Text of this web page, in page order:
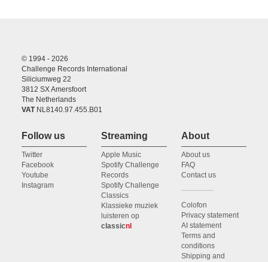
© 1994 - 2026
Challenge Records International
Siliciumweg 22
3812 SX Amersfoort
The Netherlands
VATNL8140.97.455.B01
Follow us
Twitter
Facebook
Youtube
Instagram
Streaming
Apple Music
Spotify Challenge
Records
Spotify Challenge
Classics
Klassieke muziek
luisteren op
classicnl
About
About us
FAQ
Contact us
Colofon
Privacy statement
AI statement
Terms and
conditions
Shipping and